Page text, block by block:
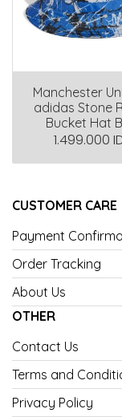
Manchester
adidas Stone
Bucket Hat
1.499.000
CUSTOMER CARE
Payment
Order Tracking
About Us
OTHER
Contact Us
Terms and
Privacy Policy